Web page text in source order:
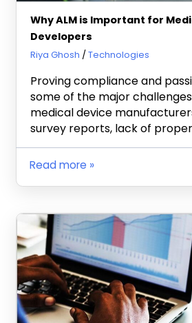
Why ALM is Important for
Developers
May 2, 2019
Riya Ghosh Technologies
Proving compliance and
some of the major
medical device
survey reports, lack of proper
Read more